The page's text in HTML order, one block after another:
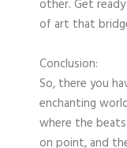
other. Get
of art that
Conclusion:
So, there you
enchanting
where the
on point, and